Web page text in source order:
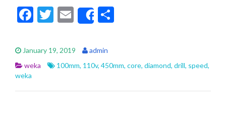
F
e
b
o
T
itt
er
E
m
ai
l
Share
e
January 19, 2019
admin
weka
100mm, 110v, 450mm, core, diamond, drill, speed,
weka